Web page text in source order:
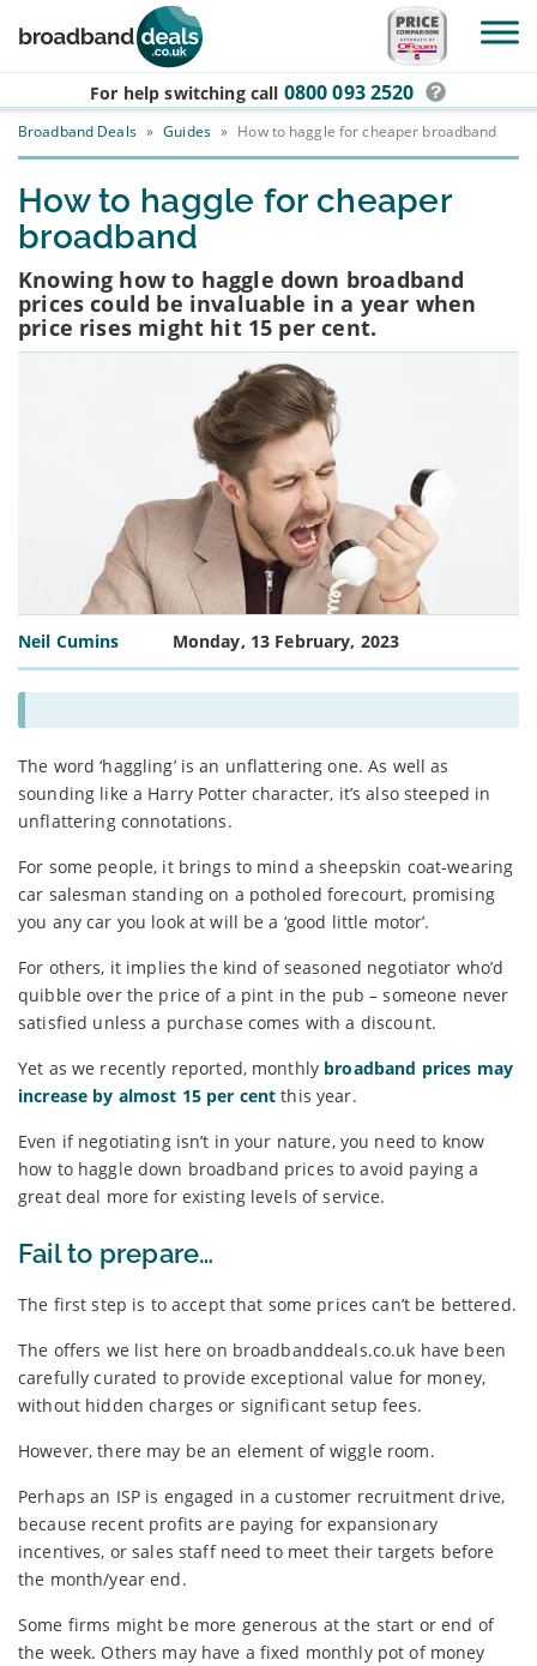
Skip to main content
For help switching call 0800 093 2520
Broadband Deals » Guides » How to haggle for cheaper broadband
How to haggle for cheaper
broadband
Knowing how to haggle down broadband
prices could be invaluable in a year when
price rises might hit 15 per cent.
Neil Cumins Monday, 13 February, 2023
The word ‘haggling’ is an unflattering one. As well as
sounding like a Harry Potter character, it’s also steeped in
unflattering connotations.
For some people, it brings to mind a sheepskin coat-wearing
car salesman standing on a potholed forecourt, promising
you any car you look at will be a ‘good little motor’.
For others, it implies the kind of seasoned negotiator who’d
quibble over the price of a pint in the pub – someone never
satisfied unless a purchase comes with a discount.
Yet as we recently reported, monthly broadband prices may
increase by almost 15 per cent this year.
Even if negotiating isn’t in your nature, you need to know
how to haggle down broadband prices to avoid paying a
great deal more for existing levels of service.
Fail to prepare…
The first step is to accept that some prices can’t be bettered.
The offers we list here on broadbanddeals.co.uk have been
carefully curated to provide exceptional value for money,
without hidden charges or significant setup fees.
However, there may be an element of wiggle room.
Perhaps an ISP is engaged in a customer recruitment drive,
because recent profits are paying for expansionary
incentives, or sales staff need to meet their targets before
the month/year end.
Some firms might be more generous at the start or end of
the week. Others may have a fixed monthly pot of money